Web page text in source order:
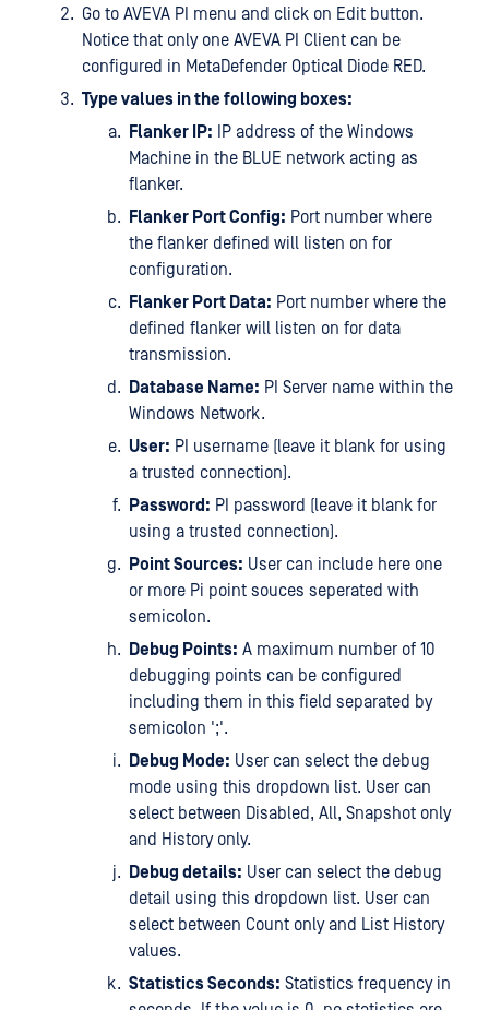
Go to AVEVA PI menu and click on Edit button.
Notice that only one AVEVA PI Client can be
configured in MetaDefender Optical Diode RED.
Type values in the following boxes:
Flanker IP: IP address of the Windows
Machine in the BLUE network acting as
flanker.
Flanker Port Config: Port number where
the flanker defined will listen on for
configuration.
Flanker Port Data: Port number where the
defined flanker will listen on for data
transmission.
Database Name: PI Server name within the
Windows Network.
User: PI username (leave it blank for using
a trusted connection).
Password: PI password (leave it blank for
using a trusted connection).
Point Sources: User can include here one
or more Pi point souces seperated with
semicolon.
Debug Points: A maximum number of 10
debugging points can be configured
including them in this field separated by
semicolon ';'.
Debug Mode: User can select the debug
mode using this dropdown list. User can
select between Disabled, All, Snapshot only
and History only.
Debug details: User can select the debug
detail using this dropdown list. User can
select between Count only and List History
values.
Statistics Seconds: Statistics frequency in